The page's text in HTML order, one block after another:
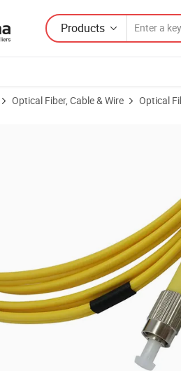
Products
Optical Fiber, Cable & Wire Optical